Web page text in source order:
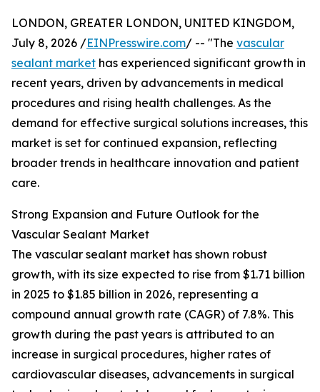
LONDON, GREATER LONDON, UNITED KINGDOM,
July 8, 2026 /EINPresswire.com/ -- "The vascular
sealant market has experienced significant growth in
recent years, driven by advancements in medical
procedures and rising health challenges. As the
demand for effective surgical solutions increases, this
market is set for continued expansion, reflecting
broader trends in healthcare innovation and patient
care.
Strong Expansion and Future Outlook for the
Vascular Sealant Market
The vascular sealant market has shown robust
growth, with its size expected to rise from $1.71 billion
in 2025 to $1.85 billion in 2026, representing a
compound annual growth rate (CAGR) of 7.8%. This
growth during the past years is attributed to an
increase in surgical procedures, higher rates of
cardiovascular diseases, advancements in surgical